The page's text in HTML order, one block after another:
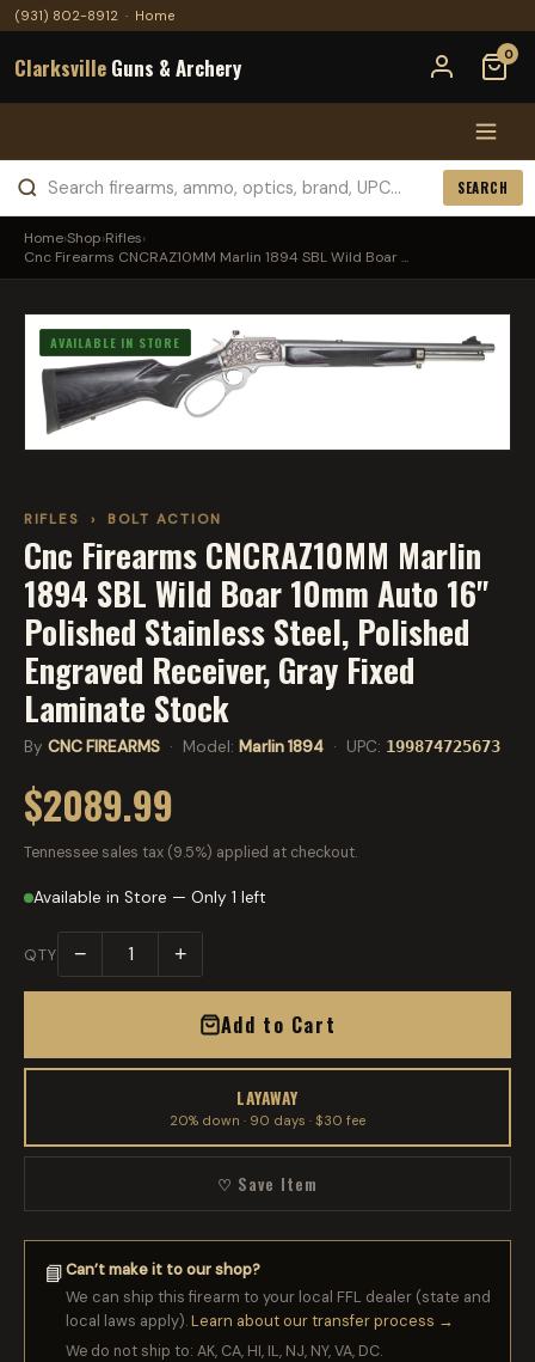
(931) 802-8912 · Home
Clarksville Guns & Archery 0
SEARCH
Home›Shop›Rifles›
Cnc Firearms CNCRAZ10MM Marlin 1894 SBL Wild Boar ...
AVAILABLE IN STORE
RIFLES › BOLT ACTION
Cnc Firearms CNCRAZ10MM Marlin
1894 SBL Wild Boar 10mm Auto 16"
Polished Stainless Steel, Polished
Engraved Receiver, Gray Fixed
Laminate Stock
By CNC FIREARMS · Model: Marlin 1894 · UPC: 199874725673
$2089.99
Tennessee sales tax (9.5%) applied at checkout.
Available in Store — Only 1 left
QTY − +
Add to Cart
LAYAWAY
20% down · 90 days · $30 fee
♡ Save Item
📘Can’t make it to our shop?
We can ship this firearm to your local FFL dealer (state and
local laws apply).Learn about our transfer process →
We do not ship to: AK, CA, HI, IL, NJ, NY, VA, DC.